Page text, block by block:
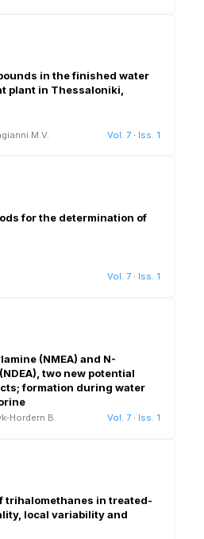
in the finished water
plant in Thessaloniki,
M.V. Vol. 7 · Iss. 1
for the determination of
Vol. 7 · Iss. 1
(NMEA) and N-
two new potential
formation during water
Hordern B. Vol. 7 · Iss. 1
trihalomethanes in treated-
local variability and